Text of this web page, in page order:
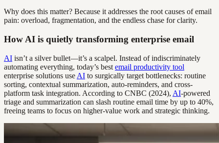
Why does this matter? Because it addresses the root causes of email
pain: overload, fragmentation, and the endless chase for clarity.
How AI is quietly transforming enterprise email
AI isn’t a silver bullet—it’s a scalpel. Instead of indiscriminately
automating everything, today’s best email productivity tool
enterprise solutions use AI to surgically target bottlenecks: routine
sorting, contextual summarization, auto-reminders, and cross-
platform task integration. According to CNBC (2024), AI-powered
triage and summarization can slash routine email time by up to 40%,
freeing teams to focus on higher-value work and strategic thinking.